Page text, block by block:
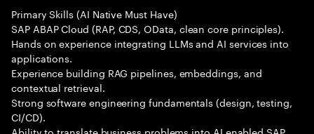
Primary Skills (AI Native Must Have)
SAP ABAP Cloud (RAP, CDS, OData, clean core principles).
Hands on experience integrating LLMs and AI services into
applications.
Experience building RAG pipelines, embeddings, and
contextual retrieval.
Strong software engineering fundamentals (design, testing,
CI/CD).